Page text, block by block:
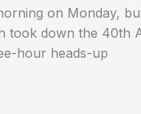
on Monday,
took down the 40th
hour heads-up